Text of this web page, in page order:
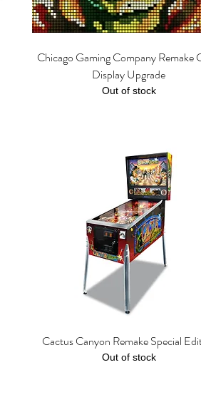
Quick View
Chicago Gaming Company Remake
Display Upgrade
Out of stock
Quick View
Cactus Canyon Remake Special
Out of stock